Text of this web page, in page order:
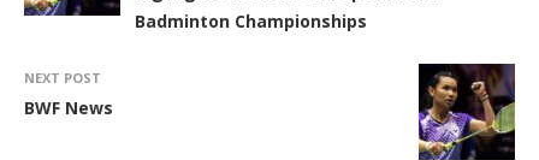
Badminton Championships
NEXT POST
BWF News